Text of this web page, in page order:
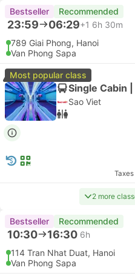
Bestseller Recommended
23:59 06:29+1 6h 30m
789 Giai Phong, Hanoi
Van Phong Sapa
Most popular class
Single Cabin
Sao Viet
2 more
Bestseller Recommended
10:30 16:30 6h
114 Tran Nhat Duat, Hanoi
Van Phong Sapa